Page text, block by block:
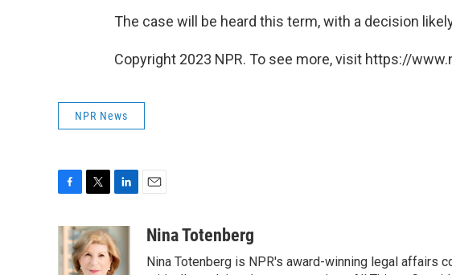
The case will be heard this term, with a decision
Copyright 2023 NPR. To see more, visit https://
NPR News
c
e
i
t
t
n
k
e
aNina Totenberg
Nina Totenberg is NPR's award-winning legal affairs